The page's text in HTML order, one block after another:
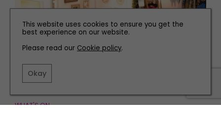
WHAT'S ON
This website uses cookies to ensure you get the
best experience on our website.
Please read our Cookie policy.
Okay